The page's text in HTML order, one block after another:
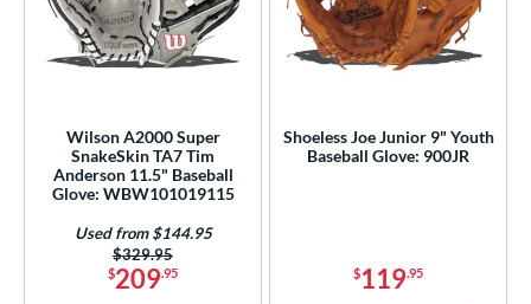
Wilson A2000 Super
SnakeSkin TA7 Tim
Anderson 11.5" Baseball
Glove: WBW101019115
$209.95
Price was:
$329.95
Used from $144.95
Shoeless Joe Junior 9" Youth
Baseball Glove: 900JR
$119.95